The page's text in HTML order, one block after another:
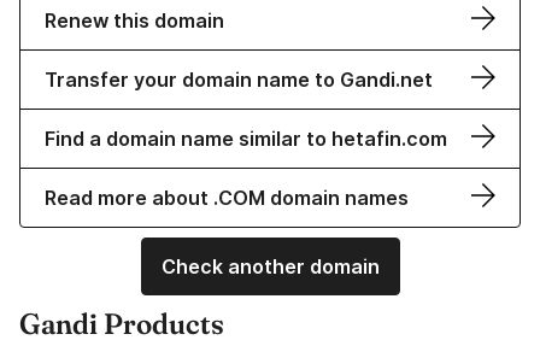
Renew this domain
Transfer your domain name to Gandi.net
Find a domain name similar to hetafin.com
Read more about .COM domain names
Check another domain
Gandi Products